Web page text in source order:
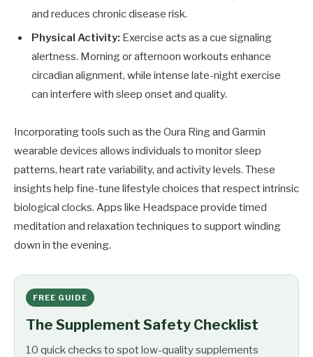
and reduces chronic disease risk.
Physical Activity: Exercise acts as a cue signaling
alertness. Morning or afternoon workouts enhance
circadian alignment, while intense late-night exercise
can interfere with sleep onset and quality.
Incorporating tools such as the Oura Ring and Garmin
wearable devices allows individuals to monitor sleep
patterns, heart rate variability, and activity levels. These
insights help fine-tune lifestyle choices that respect intrinsic
biological clocks. Apps like Headspace provide timed
meditation and relaxation techniques to support winding
down in the evening.
FREE GUIDE
The Supplement Safety Checklist
10 quick checks to spot low-quality supplements